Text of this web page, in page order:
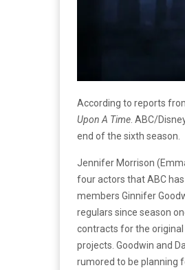
According to reports
Upon A Time . ABC/
end of the sixth season.
Jennifer Morrison
four actors that ABC
members Ginnifer
regulars since season
contracts for the original
projects. Goodwin and
rumored to be planning